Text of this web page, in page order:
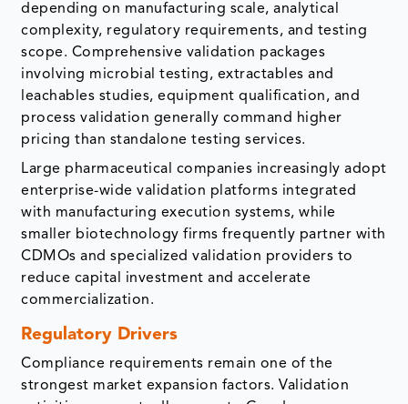
depending on manufacturing scale, analytical
complexity, regulatory requirements, and testing
scope. Comprehensive validation packages
involving microbial testing, extractables and
leachables studies, equipment qualification, and
process validation generally command higher
pricing than standalone testing services.
Large pharmaceutical companies increasingly adopt
enterprise-wide validation platforms integrated
with manufacturing execution systems, while
smaller biotechnology firms frequently partner with
CDMOs and specialized validation providers to
reduce capital investment and accelerate
commercialization.
Regulatory Drivers
Compliance requirements remain one of the
strongest market expansion factors. Validation